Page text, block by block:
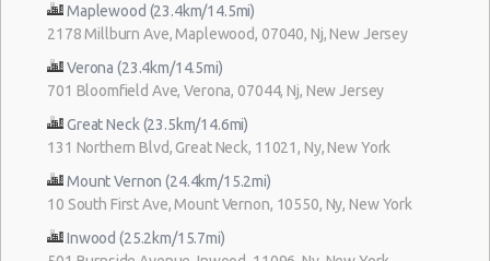
Maplewood (23.4km/14.5mi)
2178 Millburn Ave, Maplewood, 07040, Nj, New Jersey
Verona (23.4km/14.5mi)
701 Bloomfield Ave, Verona, 07044, Nj, New Jersey
Great Neck (23.5km/14.6mi)
131 Northern Blvd, Great Neck, 11021, Ny, New York
Mount Vernon (24.4km/15.2mi)
10 South First Ave, Mount Vernon, 10550, Ny, New York
Inwood (25.2km/15.7mi)